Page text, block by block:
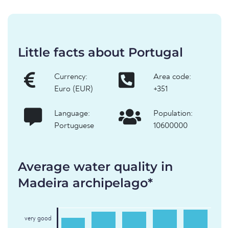
Little facts about Portugal
Currency:
Euro (EUR)
Area code:
+351
Language:
Portuguese
Population:
10600000
Average water quality in
Madeira archipelago*
very good